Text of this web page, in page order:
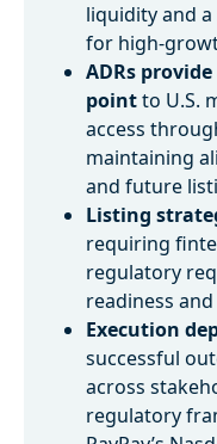
liquidity and
for high-
ADRs
pointto U.S.
access
maintaining
and future
Listing
requiring
regulatory
readiness
Execution
successful
across
regulatory